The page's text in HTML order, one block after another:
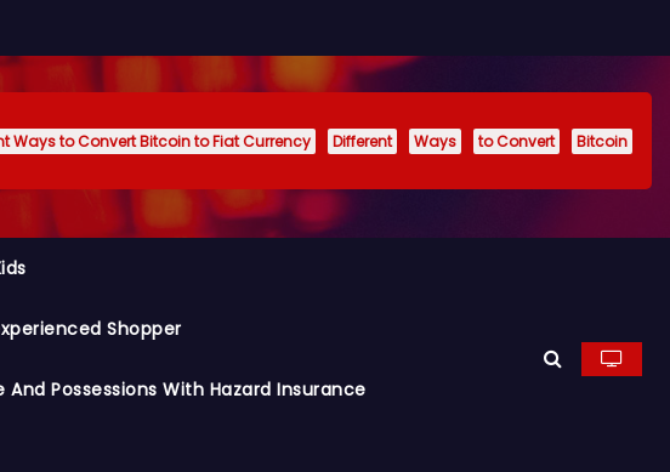
Ways to Convert Bitcoin to Fiat Currency Different Ways to Convert
Bitcoin
Shopper
Possessions With Hazard Insurance